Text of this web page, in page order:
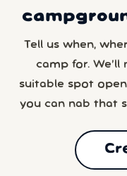
Tell us when,
camp for. We’ll
suitable spot
you can nab that